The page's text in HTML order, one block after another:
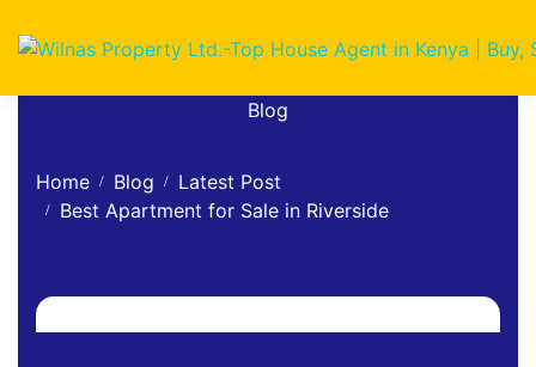
Blog
Home Blog
Latest Post
Best Apartment for Sale in Riverside